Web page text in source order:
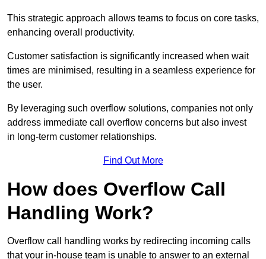
This strategic approach allows teams to focus on core tasks,
enhancing overall productivity.
Customer satisfaction is significantly increased when wait
times are minimised, resulting in a seamless experience for
the user.
By leveraging such overflow solutions, companies not only
address immediate call overflow concerns but also invest
in long-term customer relationships.
Find Out More
How does Overflow Call
Handling Work?
Overflow call handling works by redirecting incoming calls
that your in-house team is unable to answer to an external